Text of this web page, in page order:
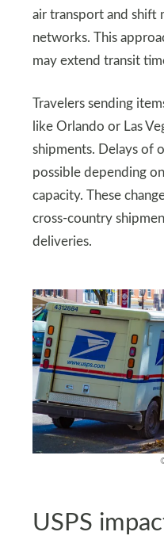
air transport and shift
networks. This
may extend transit
Travelers sending
like Orlando or Las
shipments. Delays of
possible depending
capacity. These
cross-country
deliveries.
USPS